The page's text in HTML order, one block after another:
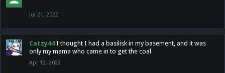
Jul 21, 2022
Catzy44 I thought I had a basilisk in my basement, and it was
only my mama who came in to get the coal
Apr 12, 2022